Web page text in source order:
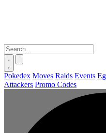
Pokedex Moves Raids Events
Attackers Promo Codes